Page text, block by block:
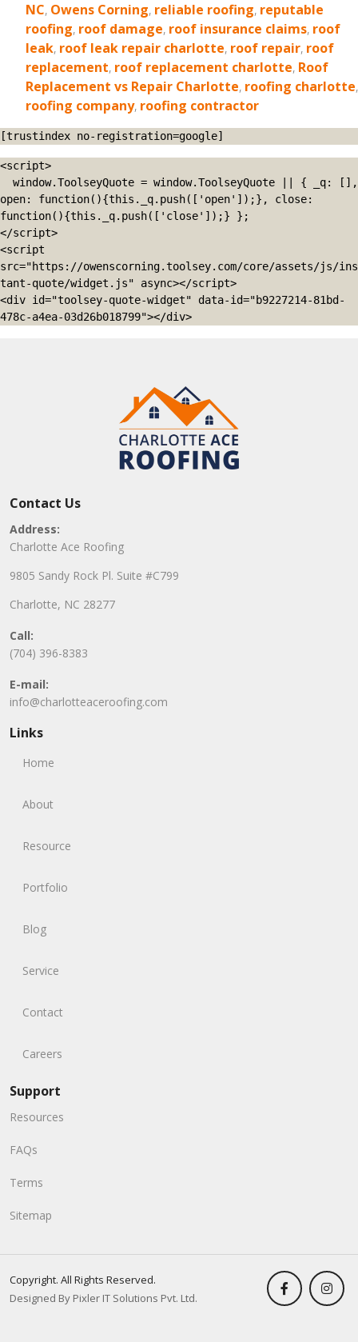
NC, Owens Corning, reliable roofing, reputable
roofing, roof damage, roof insurance claims, roof
leak, roof leak repair charlotte, roof repair, roof
replacement, roof replacement charlotte, Roof
Replacement vs Repair Charlotte, roofing charlotte,
roofing company, roofing contractor
[trustindex no-registration=google]
<script>
open: function(){this._q.push(['open']);}, close:
function(){this._q.push(['close']);} };
</script>
<script
src="https://owenscorning.toolsey.com/core/assets/js/ins
tant-quote/widget.js" async></script>
<div id="toolsey-quote-widget" data-id="b9227214-81bd-
478c-a4ea-03d26b018799"></div>
Contact Us
Address:
Charlotte Ace Roofing
9805 Sandy Rock Pl. Suite #C799
Charlotte, NC 28277
Call:
(704) 396-8383
E-mail:
info@charlotteaceroofing.com
Links
Home
About
Resource
Portfolio
Blog
Service
Contact
Careers
Support
Resources
FAQs
Terms
Sitemap
Copyright. All Rights Reserved.
Designed By Pixler IT Solutions Pvt. Ltd.